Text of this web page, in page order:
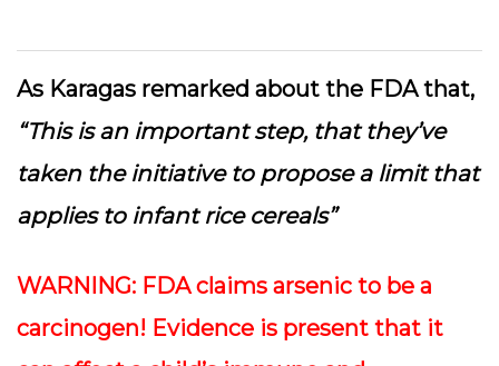
As Karagas remarked about the FDA that,
“This is an important step, that they’ve
taken the initiative to propose a limit that
applies to infant rice cereals”
WARNING: FDA claims arsenic to be a
carcinogen! Evidence is present that it